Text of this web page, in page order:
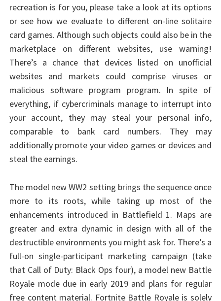
recreation is for you, please take a look at its options
or see how we evaluate to different on-line solitaire
card games. Although such objects could also be in the
marketplace on different websites, use warning!
There’s a chance that devices listed on unofficial
websites and markets could comprise viruses or
malicious software program program. In spite of
everything, if cybercriminals manage to interrupt into
your account, they may steal your personal info,
comparable to bank card numbers. They may
additionally promote your video games or devices and
steal the earnings.
The model new WW2 setting brings the sequence once
more to its roots, while taking up most of the
enhancements introduced in Battlefield 1. Maps are
greater and extra dynamic in design with all of the
destructible environments you might ask for. There’s a
full-on single-participant marketing campaign (take
that Call of Duty: Black Ops four), a model new Battle
Royale mode due in early 2019 and plans for regular
free content material. Fortnite Battle Royale is solely